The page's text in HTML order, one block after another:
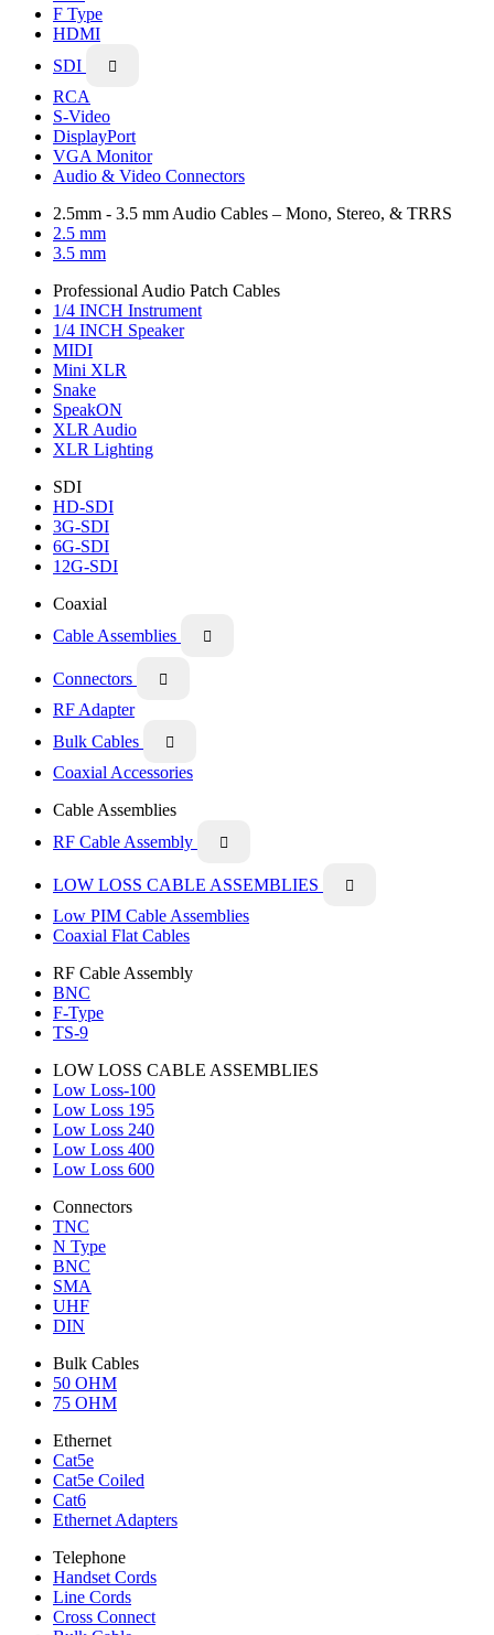
F Type
HDMI
SDI

RCA
S-Video
DisplayPort
VGA Monitor
Audio & Video Connectors
2.5mm - 3.5 mm Audio Cables – Mono, Stereo, & TRRS
2.5 mm
3.5 mm
Professional Audio Patch Cables
1/4 INCH Instrument
1/4 INCH Speaker
MIDI
Mini XLR
Snake
SpeakON
XLR Audio
XLR Lighting
SDI
HD-SDI
3G-SDI
6G-SDI
12G-SDI
Coaxial
Cable Assemblies

Connectors 
RF Adapter
Bulk Cables

Coaxial Accessories
Cable Assemblies
RF Cable Assembly

LOW LOSS CABLE ASSEMBLIES 
Low PIM Cable Assemblies
Coaxial Flat Cables
RF Cable Assembly
BNC
F-Type
TS-9
LOW LOSS CABLE ASSEMBLIES
Low Loss-100
Low Loss 195
Low Loss 240
Low Loss 400
Low Loss 600
Connectors
TNC
N Type
BNC
SMA
UHF
DIN
Bulk Cables
50 OHM
75 OHM
Ethernet
Cat5e
Cat5e Coiled
Cat6
Ethernet Adapters
Telephone
Handset Cords
Line Cords
Cross Connect